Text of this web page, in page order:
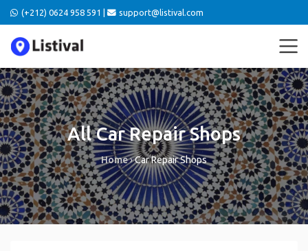
(+212) 0624 958 591 | support@listival.com
All Car Repair Shops
Home›Car Repair Shops